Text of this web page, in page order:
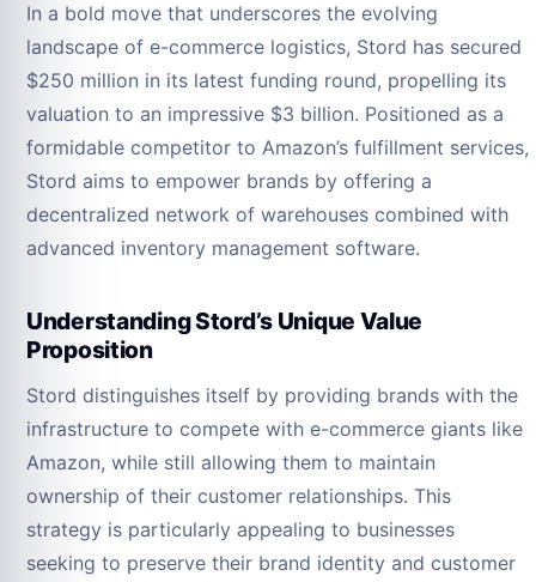
In a bold move that underscores the evolving
landscape of e-commerce logistics, Stord has secured
$250 million in its latest funding round, propelling its
valuation to an impressive $3 billion. Positioned as a
formidable competitor to Amazon’s fulfillment services,
Stord aims to empower brands by offering a
decentralized network of warehouses combined with
advanced inventory management software.
Understanding Stord’s Unique Value
Proposition
Stord distinguishes itself by providing brands with the
infrastructure to compete with e-commerce giants like
Amazon, while still allowing them to maintain
ownership of their customer relationships. This
strategy is particularly appealing to businesses
seeking to preserve their brand identity and customer